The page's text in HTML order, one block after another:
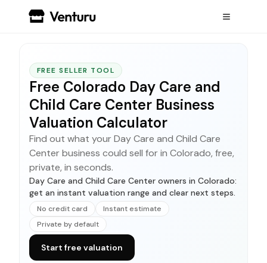
FREE SELLER TOOL
Free Colorado Day Care and
Child Care Center Business
Valuation Calculator
Find out what your Day Care and Child Care
Center business could sell for in Colorado, free,
private, in seconds.
Day Care and Child Care Center owners in Colorado:
get an instant valuation range and clear next steps.
No credit card
Instant estimate
Private by default
Start free valuation